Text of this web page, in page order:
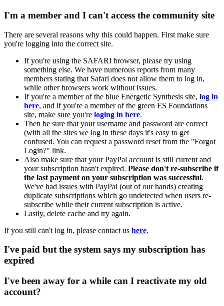
I'm a member and I can't access the community site
There are several reasons why this could happen. First make sure
you're logging into the correct site.
If you're using the SAFARI browser, please try using
something else. We have numerous reports from many
members stating that Safari does not allow them to log in,
while other browsers work without issues.
If you're a member of the blue Energetic Synthesis site, log in
here, and if you're a member of the green ES Foundations
site, make sure you're loging in here.
Then be sure that your username and password are correct
(with all the sites we log in these days it's easy to get
confused. You can request a password reset from the "Forgot
Login?" link.
Also make sure that your PayPal account is still current and
your subscription hasn't expired. Please don't re-subscribe if
the last payment on your subscription was successful.
We've had issues with PayPal (out of our hands) creating
duplicate subscriptions which go undetected when users re-
subscribe while their current subscription is active.
Lastly, delete cache and try again.
If you still can't log in, please contact us here.
I've paid but the system says my subscription has
expired
I've been away for a while can I reactivate my old
account?